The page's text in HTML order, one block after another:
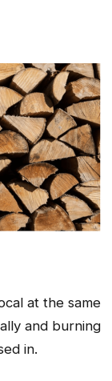
at the same
and burning
in.